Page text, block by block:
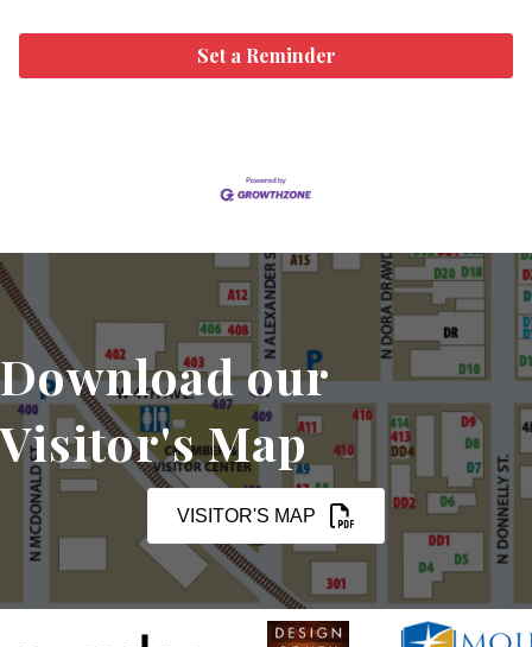
Set a Reminder
Download our
Visitor's Map
VISITOR'S MAP